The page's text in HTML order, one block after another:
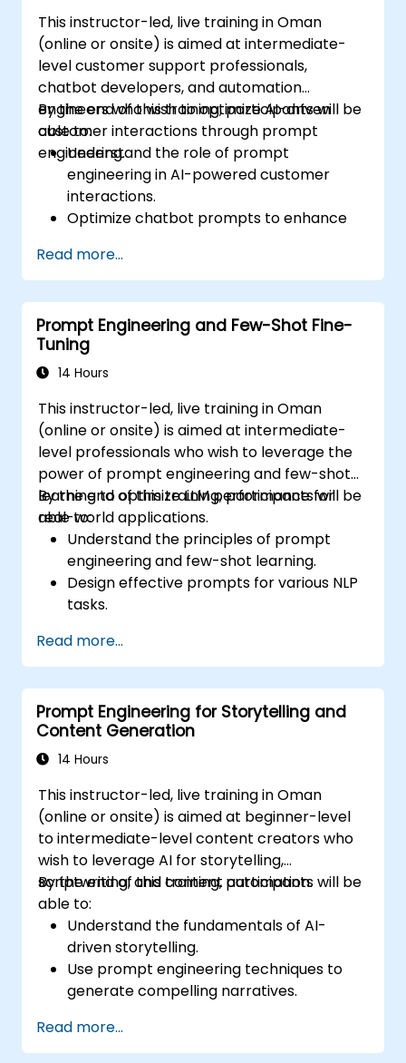
This instructor-led, live training in Oman
(online or onsite) is aimed at intermediate-
level customer support professionals,
chatbot developers, and automation
engineers who wish to optimize AI-driven
customer interactions through prompt
engineering.
By the end of this training, participants will be
able to:
Understand the role of prompt
engineering in AI-powered customer
interactions.
Optimize chatbot prompts to enhance
Use AI models effectively to handle
customer queries and automate
responses.
Design prompts for complex workflows,
escalations, and issue resolution.
Ensure ethical AI interactions and reduce
Read more...
Prompt Engineering and Few-Shot Fine-
Tuning
14 Hours
This instructor-led, live training in Oman
(online or onsite) is aimed at intermediate-
level professionals who wish to leverage the
power of prompt engineering and few-shot
learning to optimize LLM performance for
real-world applications.
By the end of this training, participants will be
able to:
Understand the principles of prompt
engineering and few-shot learning.
Design effective prompts for various NLP
tasks.
LLMs with minimal data.
Optimize LLM performance for practical
applications.
Read more...
Prompt Engineering for Storytelling and
Content Generation
14 Hours
This instructor-led, live training in Oman
(online or onsite) is aimed at beginner-level
to intermediate-level content creators who
wish to leverage AI for storytelling,
scriptwriting, and content automation.
By the end of this training, participants will be
able to:
Understand the fundamentals of AI-
driven storytelling.
Use prompt engineering techniques to
generate compelling narratives.
content ideation.
Apply AI to scriptwriting, article writing,
Read more...